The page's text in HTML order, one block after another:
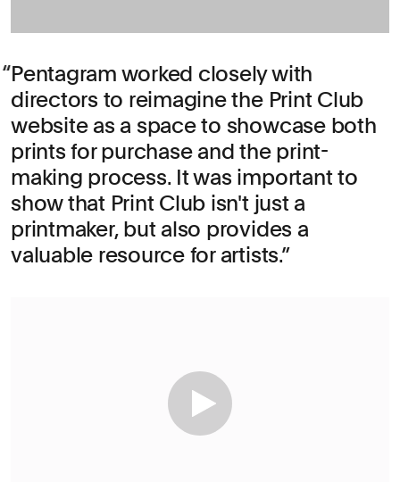
Pentagram worked closely with
directors to reimagine the Print Club
website as a space to showcase both
prints for purchase and the print-
making process. It was important to
show that Print Club isn't just a
printmaker, but also provides a
valuable resource for artists.